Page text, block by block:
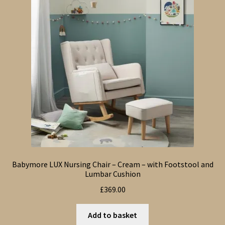
Babymore LUX Nursing Chair – Cream – with Footstool and
Lumbar Cushion
£369.00
Add to basket